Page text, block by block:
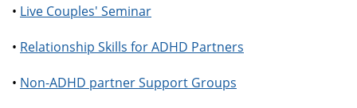
• Live Couples' Seminar
• Relationship Skills for ADHD Partners
• Non-ADHD partner Support Groups